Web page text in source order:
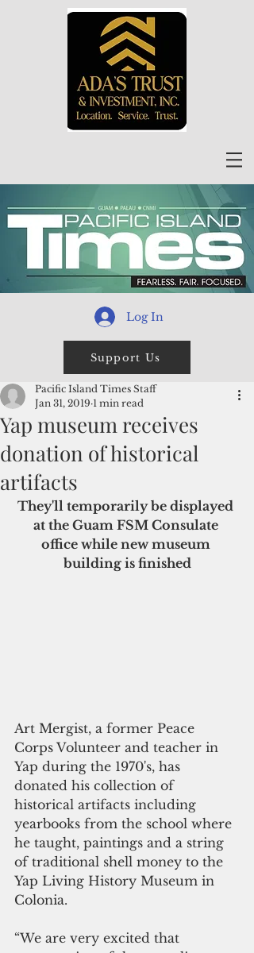
Log In
Support Us
Yap museum receives
donation of historical
artifacts
Pacific Island Times Staff
Jan 31, 2019 1 min read
They'll temporarily be displayed
at the Guam FSM Consulate
office while new museum
building is finished
Art Mergist, a former Peace
Corps Volunteer and teacher in
Yap during the 1970's, has
donated his collection of
historical artifacts including
yearbooks from the school where
he taught, paintings and a string
of traditional shell money to the
Yap Living History Museum in
Colonia.
“We are very excited that